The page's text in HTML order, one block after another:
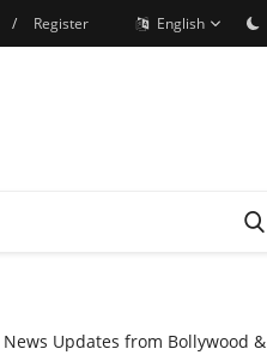
/ Register English
Updates from Bollywood &